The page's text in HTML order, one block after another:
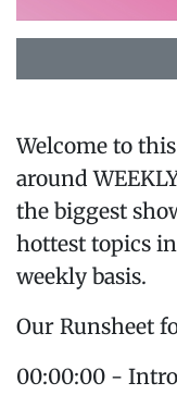
Welcome to
around
the biggest
hottest topics
weekly basis.
Our Runsheet
00:00:00 -